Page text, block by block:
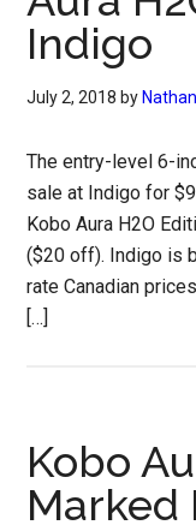
Indigo
July 2, 2018 by
The entry-level 6-
sale at Indigo for
Kobo Aura H2O
($20 off). Indigo is
rate Canadian
[…]
Kobo
Marked